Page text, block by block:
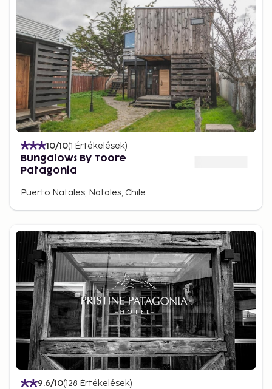
10/10(1 Értékelések)
Bungalows By Toore
Patagonia
Puerto Natales, Natales, Chile
9.6/10(128 Értékelések)